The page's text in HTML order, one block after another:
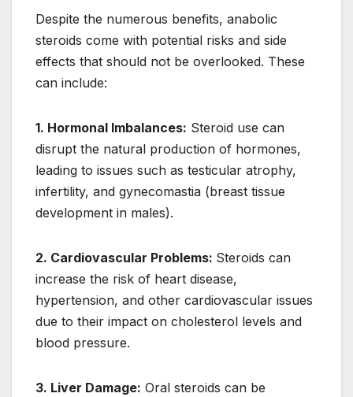
Despite the numerous benefits, anabolic
steroids come with potential risks and side
effects that should not be overlooked. These
can include:
1. Hormonal Imbalances: Steroid use can
disrupt the natural production of hormones,
leading to issues such as testicular atrophy,
infertility, and gynecomastia (breast tissue
development in males).
2. Cardiovascular Problems: Steroids can
increase the risk of heart disease,
hypertension, and other cardiovascular issues
due to their impact on cholesterol levels and
blood pressure.
3. Liver Damage: Oral steroids can be